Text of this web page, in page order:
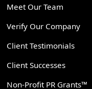
Meet Our Team
Verify Our Company
Client Testimonials
Client Successes
Non-Profit PR Grants™